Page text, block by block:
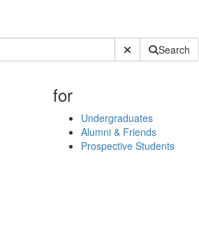
Submit SiteSearch
for
Undergraduates
Alumni & Friends
Prospective Students